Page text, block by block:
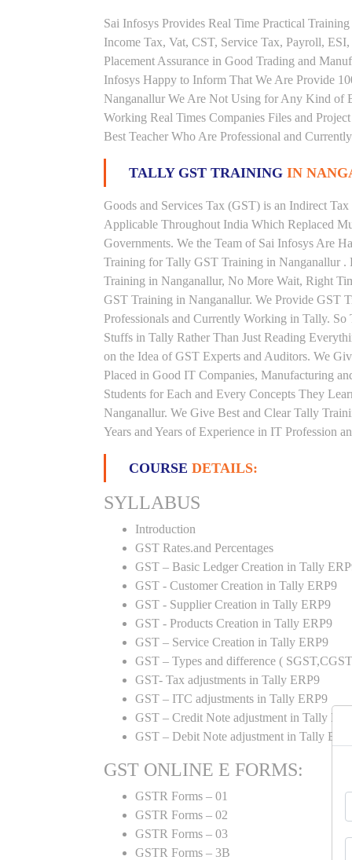
Sai Infosys Provides Real Time Practical
Income Tax, Vat, CST, Service Tax, Payroll,
Placement Assurance in Good Trading and
Infosys Happy to Inform That We Are Provide
Nanganallur We Are Not Using for Any Kind of
Working Real Times Companies Files and
Best Teacher Who Are Professional and
TALLY GST TRAINING IN
Goods and Services Tax (GST) is an Indirect
Applicable Throughout India Which Replaced
Governments. We the Team of Sai Infosys Are
Training for Tally GST Training in Nanganallur
Training in Nanganallur, No More Wait, Right
GST Training in Nanganallur. We Provide GST
Professionals and Currently Working in Tally.
Stuffs in Tally Rather Than Just Reading
on the Idea of GST Experts and Auditors. We
Placed in Good IT Companies, Manufacturing
Students for Each and Every Concepts They
Nanganallur. We Give Best and Clear Tally
Years and Years of Experience in IT Profession
COURSE DETAILS:
SYLLABUS
Introduction
GST Rates.and Percentages
GST – Basic Ledger Creation in Tally
GST - Customer Creation in Tally ERP9
GST - Supplier Creation in Tally ERP9
GST - Products Creation in Tally ERP9
GST – Service Creation in Tally ERP9
GST – Types and difference (
GST- Tax adjustments in Tally ERP9
GST – ITC adjustments in Tally ERP9
GST – Credit Note adjustment in Tally
GST – Debit Note adjustment in Tally
GST ONLINE E FORMS:
GSTR Forms – 01
GSTR Forms – 02
GSTR Forms – 03
GSTR Forms – 3B